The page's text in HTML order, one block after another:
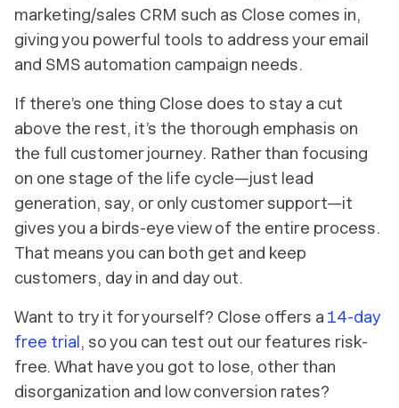
marketing/sales CRM such as Close comes in,
giving you powerful tools to address your email
and SMS automation campaign needs.
If there’s one thing Close does to stay a cut
above the rest, it’s the thorough emphasis on
the full customer journey. Rather than focusing
on one stage of the life cycle—just lead
generation, say, or only customer support—it
gives you a birds-eye view of the entire process.
That means you can both get and keep
customers, day in and day out.
Want to try it for yourself? Close offers a 14-day
free trial, so you can test out our features risk-
free. What have you got to lose, other than
disorganization and low conversion rates?